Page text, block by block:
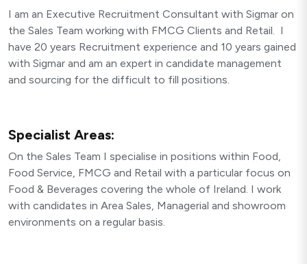
I am an Executive Recruitment Consultant with Sigmar on
the Sales Team working with FMCG Clients and Retail. I
have 20 years Recruitment experience and 10 years gained
with Sigmar and am an expert in candidate management
and sourcing for the difficult to fill positions.
Specialist Areas:
On the Sales Team I specialise in positions within Food,
Food Service, FMCG and Retail with a particular focus on
Food & Beverages covering the whole of Ireland. I work
with candidates in Area Sales, Managerial and showroom
environments on a regular basis.